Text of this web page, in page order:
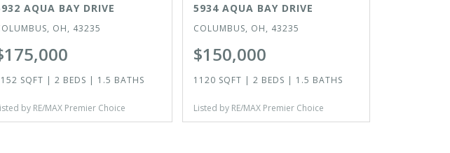
AQUA BAY DRIVE
OH, 43235
SQFT | 2 BEDS | 1.5 BATHS
by RE/MAX Premier Choice
5934 AQUA BAY DRIVE
COLUMBUS, OH, 43235
$150,000
1120 SQFT | 2 BEDS | 1.5 BATHS
Listed by RE/MAX Premier Choice